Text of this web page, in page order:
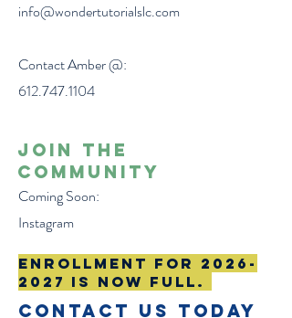
info@wondertutorialslc.com
Contact Amber @:
612.747.1104
Join the
Community
Coming Soon:
Instagram
Enrollment for 2026-
2027 is now full.
CONTACT US TODAY